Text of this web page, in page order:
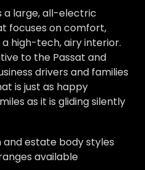
a large, all-electric
focuses on comfort,
high-tech, airy interior.
to the Passat and
drivers and families
is just as happy
as it is gliding silently
estate body styles
available